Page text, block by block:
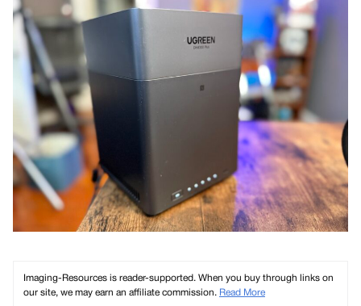
Imaging-Resources is reader-supported. When you buy through links on
our site, we may earn an affiliate commission. Read More